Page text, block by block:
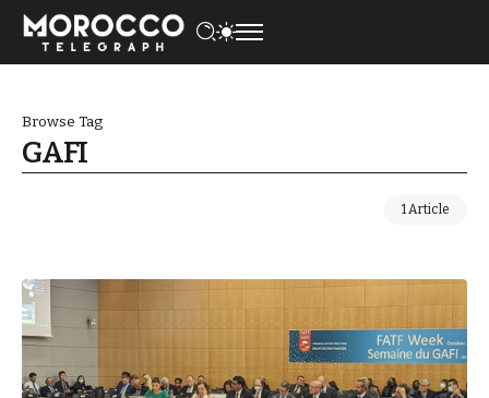
Browse Tag
GAFI
1 Article